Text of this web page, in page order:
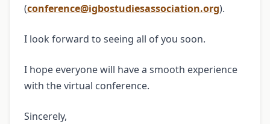
(conference@igbostudiesassociation.org).
I look forward to seeing all of you soon.
I hope everyone will have a smooth experience
with the virtual conference.
Sincerely,